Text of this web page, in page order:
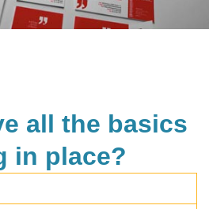
all the basics
in place?